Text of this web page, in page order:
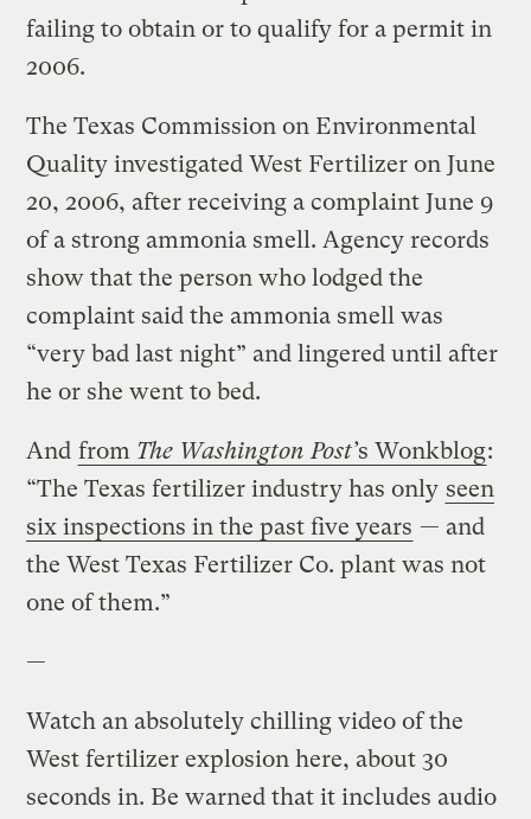
failing to obtain or to qualify for a permit in
2006.
The Texas Commission on Environmental
Quality investigated West Fertilizer on June
20, 2006, after receiving a complaint June 9
of a strong ammonia smell. Agency records
show that the person who lodged the
complaint said the ammonia smell was
“very bad last night” and lingered until after
he or she went to bed.
And from The Washington Post’s Wonkblog:
“The Texas fertilizer industry has only seen
six inspections in the past five years — and
the West Texas Fertilizer Co. plant was not
one of them.”
—
Watch an absolutely chilling video of the
West fertilizer explosion here, about 30
seconds in. Be warned that it includes audio